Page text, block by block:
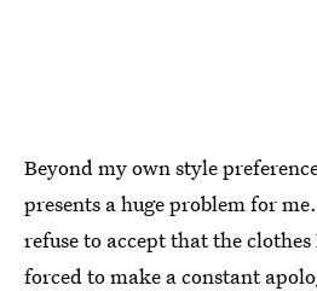
Beyond my own style
presents a huge problem for
refuse to accept that the
forced to make a constant